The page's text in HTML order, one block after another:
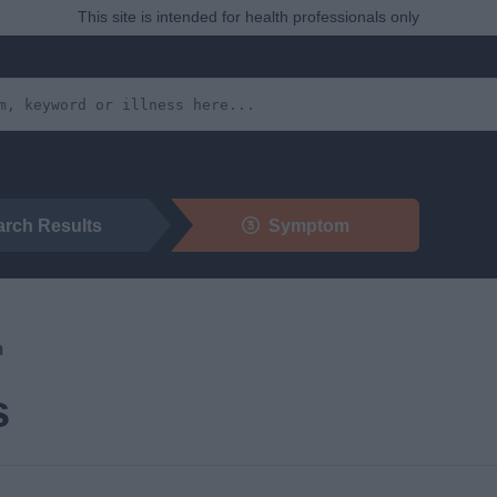
This site is intended for health professionals only
Results Symptom